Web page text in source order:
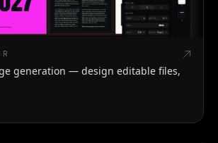
generation — design editable files,